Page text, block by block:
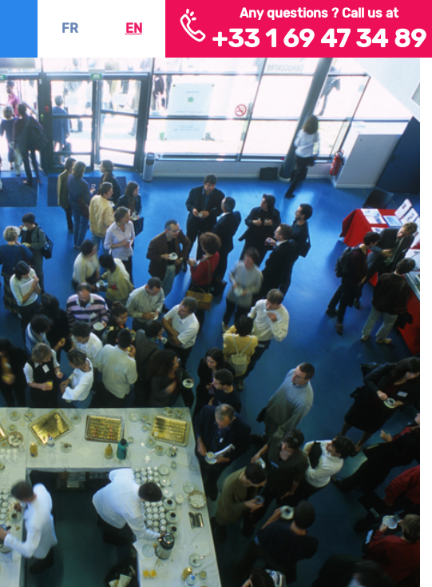
FR EN
Any questions ? Call us at
+33 1 69 47 34 89